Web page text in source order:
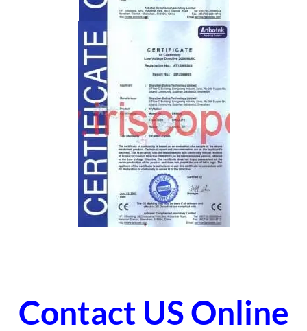
Contact US Online